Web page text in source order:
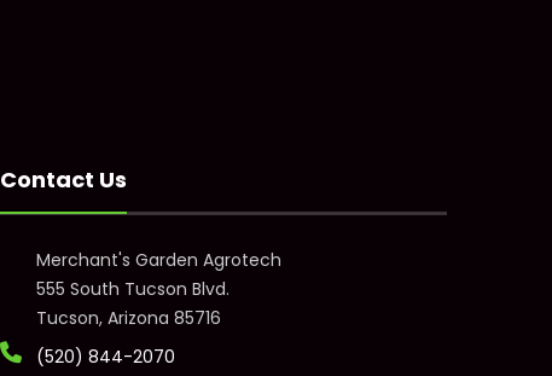
Contact Us
Merchant's Garden Agrotech
555 South Tucson Blvd.
Tucson, Arizona 85716
(520) 844-2070